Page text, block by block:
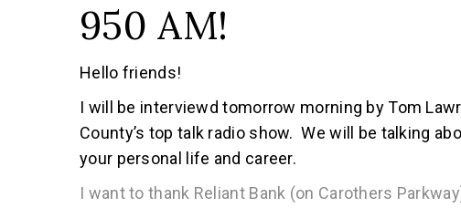
950 AM!
Hello friends!
I will be interviewd tomorrow morning by Tom
County’s top talk radio show. We will be talking
your personal life and career.
I want to thank Reliant Bank (on Carothers